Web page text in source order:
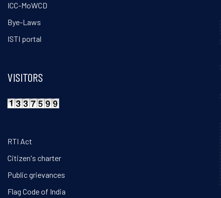
ICC-MoWCD
Bye-Laws
ISTI portal
VISITORS
RTI Act
Citizen's charter
Public grievances
Flag Code of India